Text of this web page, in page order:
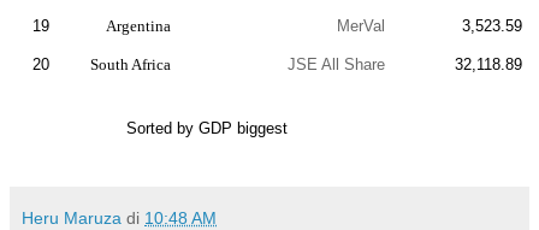
19 Argentina MerVal 3,523.59
20 South Africa JSE All Share 32,118.89
Sorted by GDP biggest
Heru Maruza di 10:48 AM